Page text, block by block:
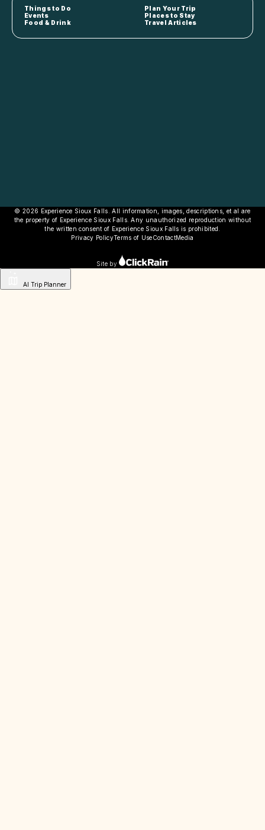
Things to Do
Plan Your Trip
Events
Places to Stay
Food & Drink
Travel Articles
© 2026 Experience Sioux Falls. All information, images, descriptions, et al are
the property of Experience Sioux Falls. Any unauthorized reproduction without
the written consent of Experience Sioux Falls is prohibited.
Privacy PolicyTerms of UseContactMedia
Site by
AI Trip Planner